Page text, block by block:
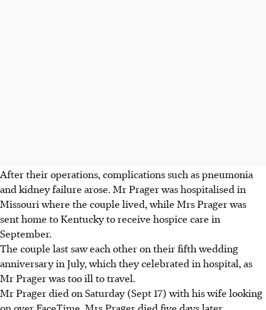
After their operations, complications such as pneumonia
and kidney failure arose. Mr Prager was hospitalised in
Missouri where the couple lived, while Mrs Prager was
sent home to Kentucky to receive hospice care in
September.
The couple last saw each other on their fifth wedding
anniversary in July, which they celebrated in hospital, as
Mr Prager was too ill to travel.
Mr Prager died on Saturday (Sept 17) with his wife looking